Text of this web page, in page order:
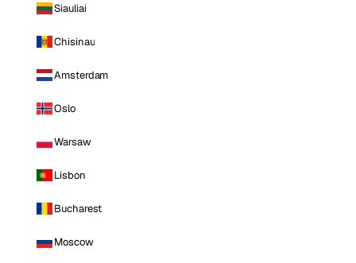
Siauliai
Chisinau
Amsterdam
Oslo
Warsaw
Lisbon
Bucharest
Moscow